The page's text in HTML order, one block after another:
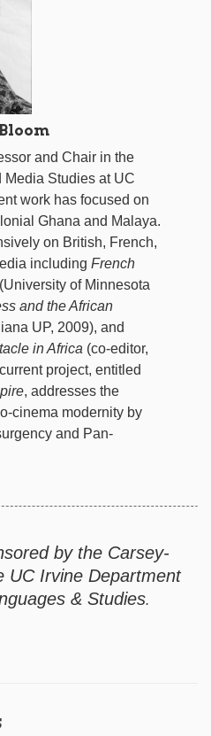
and Chair in the
Media Studies at UC
work has focused on
Ghana and Malaya.
on British, French,
including French
of Minnesota
and the African
UP, 2009), and
in Africa (co-editor,
project, entitled
, addresses the
cinema modernity by
and Pan-
by the Carsey-
UC Irvine Department
& Studies.